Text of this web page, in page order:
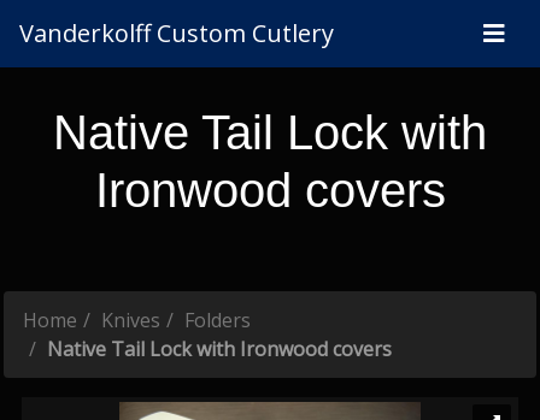
Vanderkolff Custom Cutlery
Native Tail Lock with
Ironwood covers
Home Knives
Folders
Native Tail Lock with Ironwood covers